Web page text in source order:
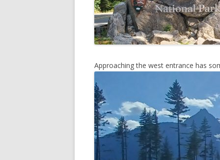
Approaching the west entrance has